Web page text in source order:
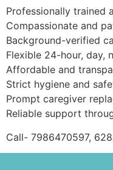
Professionally trained
Compassionate and
Background-verified
Flexible 24-hour, day,
Affordable and
Strict hygiene and
Prompt caregiver
Reliable support
Call- 7986470597,